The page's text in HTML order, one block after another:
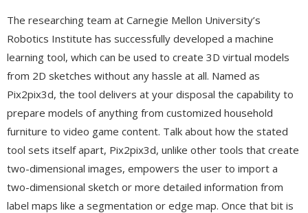
The researching team at Carnegie Mellon University’s
Robotics Institute has successfully developed a machine
learning tool, which can be used to create 3D virtual models
from 2D sketches without any hassle at all. Named as
Pix2pix3d, the tool delivers at your disposal the capability to
prepare models of anything from customized household
furniture to video game content. Talk about how the stated
tool sets itself apart, Pix2pix3d, unlike other tools that create
two-dimensional images, empowers the user to import a
two-dimensional sketch or more detailed information from
label maps like a segmentation or edge map. Once that bit is